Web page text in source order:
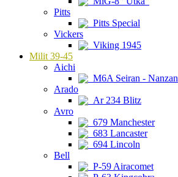
Pitts
Pitts Special
Vickers
Viking 1945
Milit 39-45
Aichi
M6A Seiran - Nanzan
Arado
Ar 234 Blitz
Avro
679 Manchester
683 Lancaster
694 Lincoln
Bell
P-59 Airacomet